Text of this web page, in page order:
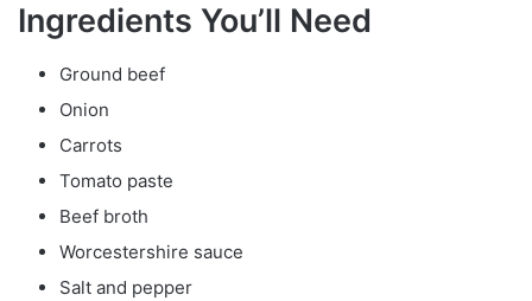
Ingredients You’ll Need
Ground beef
Onion
Carrots
Tomato paste
Beef broth
Worcestershire sauce
Salt and pepper